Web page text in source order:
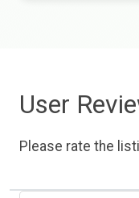
User
Please rate the